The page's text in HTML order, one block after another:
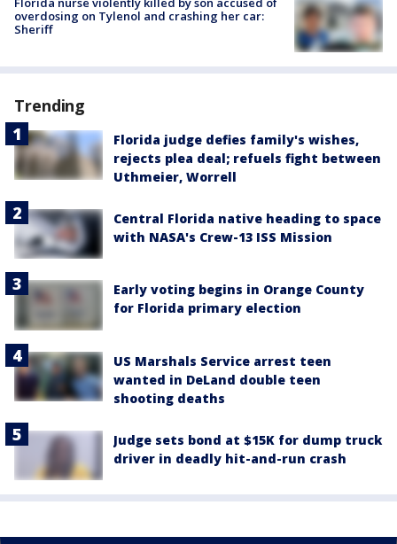
overdosing on Tylenol and crashing her car:
Sheriff
Trending
Florida judge defies family's wishes,
rejects plea deal; refuels fight between
Uthmeier, Worrell
Central Florida native heading to space
with NASA's Crew-13 ISS Mission
Early voting begins in Orange County
for Florida primary election
US Marshals Service arrest teen
wanted in DeLand double teen
shooting deaths
Judge sets bond at $15K for dump truck
driver in deadly hit-and-run crash